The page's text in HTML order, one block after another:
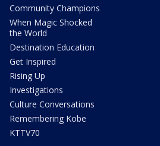
Community Champions
When Magic Shocked
the World
Destination Education
Get Inspired
Rising Up
Investigations
Culture Conversations
Remembering Kobe
KTTV70